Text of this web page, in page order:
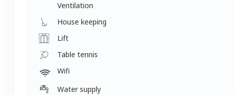
Ventilation
House keeping
Lift
Table tennis
Wifi
Water supply